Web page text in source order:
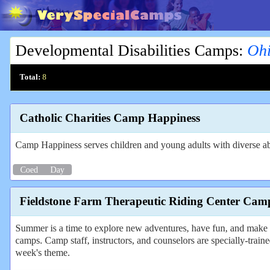
Developmental Disabilities Camps:
Total: 8
Catholic Charities Camp Happiness
Camp Happiness serves children and young adults with diverse
Coed Day
Fieldstone Farm Therapeutic Riding Center
Summer is a time to explore new adventures, have fun, and
camps. Camp staff, instructors, and counselors are specially-
week's theme.